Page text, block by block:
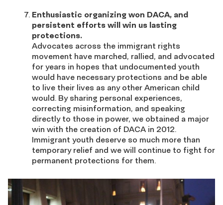
Enthusiastic organizing won DACA, and
persistent efforts will win us lasting
protections.
Advocates across the immigrant rights
movement have marched, rallied, and advocated
for years in hopes that undocumented youth
would have necessary protections and be able
to live their lives as any other American child
would. By sharing personal experiences,
correcting misinformation, and speaking
directly to those in power, we obtained a major
win with the creation of DACA in 2012.
Immigrant youth deserve so much more than
temporary relief and we will continue to fight for
permanent protections for them.